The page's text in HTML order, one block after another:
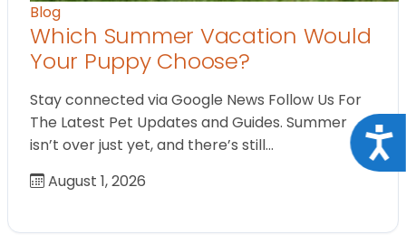
Blog
Which Summer Vacation Would
Your Puppy Choose?
Stay connected via Google News Follow Us For
The Latest Pet Updates and Guides. Summer
isn’t over just yet, and there’s still…
August 1, 2026